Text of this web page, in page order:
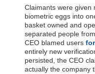
Claimants were given
biometric eggs into
basket owned and
separated people
CEO blamed users
entirely new
persisted, the CEO
actually the company